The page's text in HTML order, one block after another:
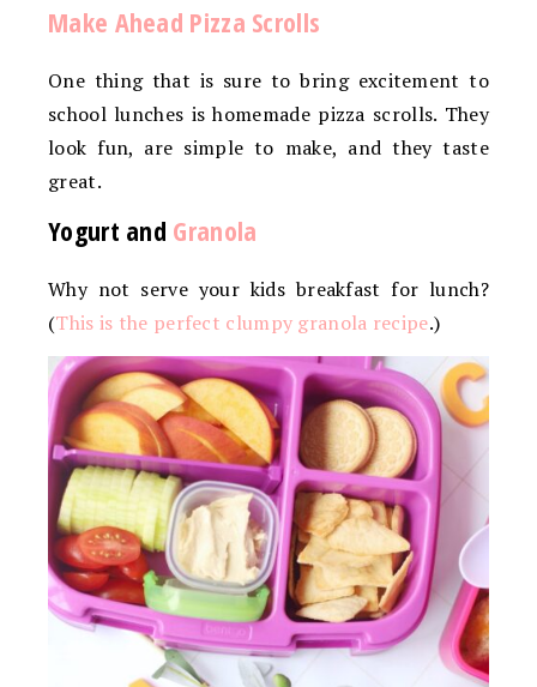
Make Ahead Pizza Scrolls
One thing that is sure to bring excitement to
school lunches is homemade pizza scrolls. They
look fun, are simple to make, and they taste
great.
Yogurt and Granola
Why not serve your kids breakfast for lunch?
(This is the perfect clumpy granola recipe.)